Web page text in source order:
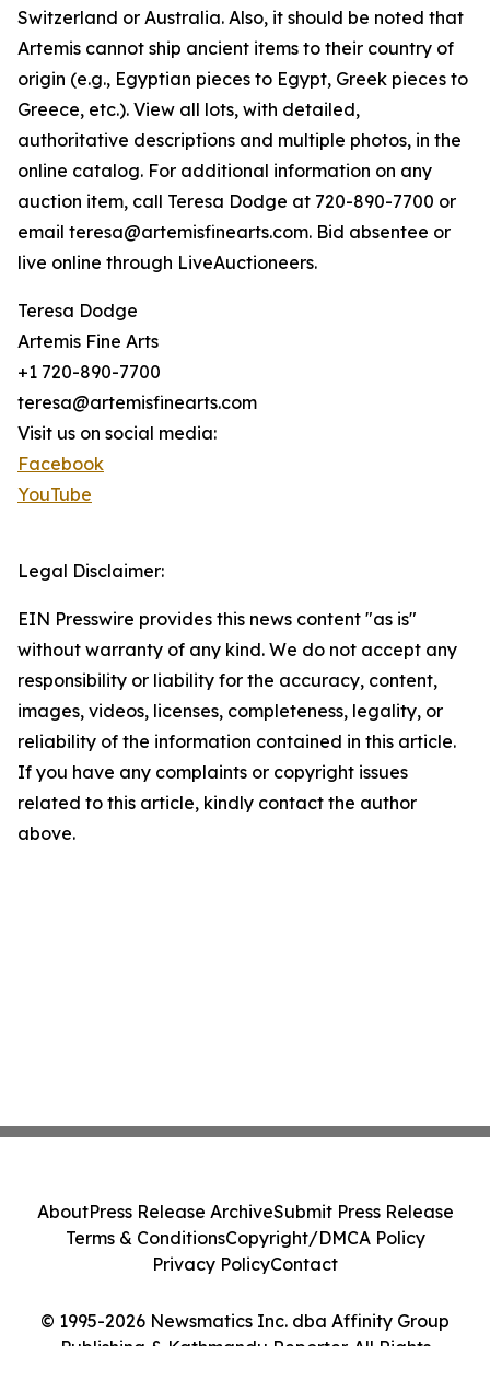
Switzerland or Australia. Also, it should be noted that
Artemis cannot ship ancient items to their country of
origin (e.g., Egyptian pieces to Egypt, Greek pieces to
Greece, etc.). View all lots, with detailed,
authoritative descriptions and multiple photos, in the
online catalog. For additional information on any
auction item, call Teresa Dodge at 720-890-7700 or
email teresa@artemisfinearts.com. Bid absentee or
live online through LiveAuctioneers.
Teresa Dodge
Artemis Fine Arts
+1 720-890-7700
teresa@artemisfinearts.com
Visit us on social media:
Facebook
YouTube
Legal Disclaimer:
EIN Presswire provides this news content "as is"
without warranty of any kind. We do not accept any
responsibility or liability for the accuracy, content,
images, videos, licenses, completeness, legality, or
reliability of the information contained in this article.
If you have any complaints or copyright issues
related to this article, kindly contact the author
above.
© 1995-2026 Newsmatics Inc. dba Affinity Group
Publishing & Kathmandu Reporter. All Rights
AboutPress Release ArchiveSubmit Press Release
Terms & ConditionsCopyright/DMCA Policy
Privacy PolicyContact